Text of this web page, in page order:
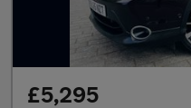
£5,295